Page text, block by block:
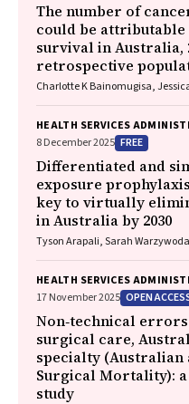
The number of
could be
survival in Australia,
retrospective
Charlotte K Bainomugisa,
HEALTH SERVICES
8 December 2025 FREE
Differentiated and
exposure
key to virtually
in Australia by 2030
Tyson Arapali, Sarah
Hammoud, Alexander
HEALTH SERVICES
17 November 2025 OPEN
Non‐technical
surgical care,
specialty (Australian
Surgical Mortality):
study